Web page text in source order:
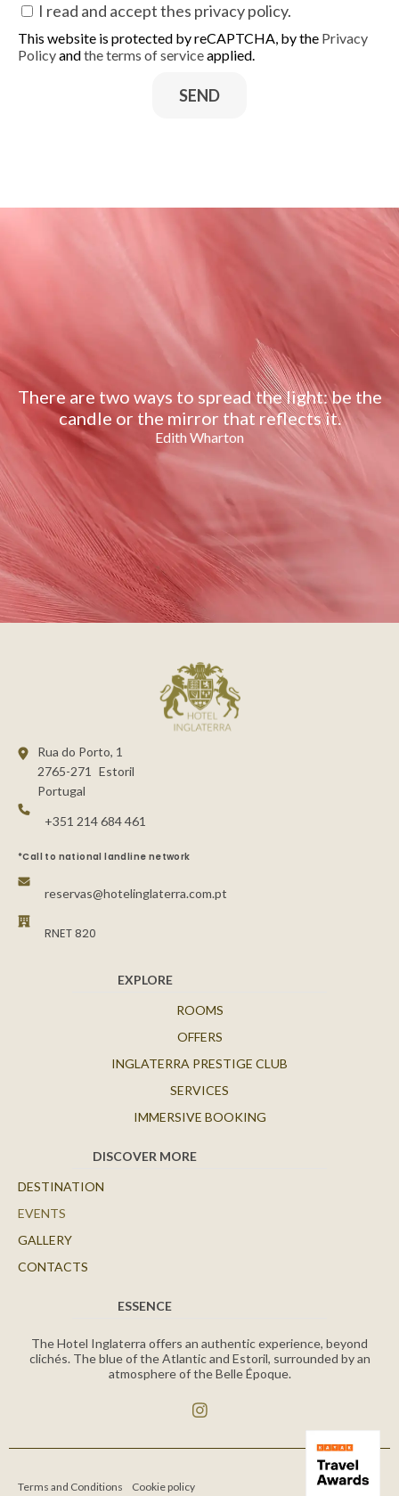
I read and accept thes privacy policy.
This website is protected by reCAPTCHA, by the Privacy
Policyandthe terms of serviceapplied.
SEND
There are two ways to spread the light: be the
candle or the mirror that reflects it.
Edith Wharton
Rua do Porto, 1
2765-271 Estoril
Portugal
+351 214 684 461
*Call to national landline network
reservas@hotelinglaterra.com.pt
RNET 820
EXPLORE
ROOMS
OFFERS
INGLATERRA PRESTIGE CLUB
SERVICES
IMMERSIVE BOOKING
DISCOVER MORE
DESTINATION
EVENTS
GALLERY
CONTACTS
ESSENCE
The Hotel Inglaterra offers an authentic experience, beyond
clichés. The blue of the Atlantic and Estoril, surrounded by an
atmosphere of the Belle Époque.
Terms and Conditions Cookie policy